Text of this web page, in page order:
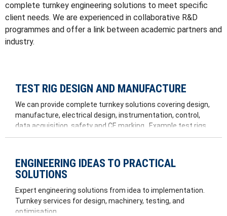
complete turnkey engineering solutions to meet specific
client needs. We are experienced in collaborative R&D
programmes and offer a link between academic partners and
industry.
TEST RIG DESIGN AND MANUFACTURE
We can provide complete turnkey solutions covering design,
manufacture, electrical design, instrumentation, control,
data acquisition, safety and CE marking. Example test rigs
we have worked on include:
Spinning rigs
Fuel rigs
Combustion rigs
Vibration and destructive testing
Flow test rigs
ENGINEERING IDEAS TO PRACTICAL
SOLUTIONS
Expert engineering solutions from idea to implementation.
Turnkey services for design, machinery, testing, and
optimisation.